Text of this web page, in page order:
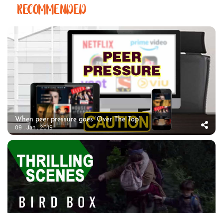
RECOMMENDED
When peer pressure goes ‘Over The Top’
09 . Jan . 2019